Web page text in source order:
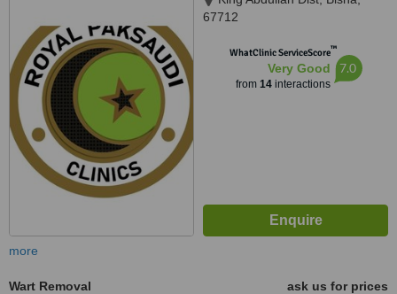
67712
WhatClinic ServiceScore™
Very Good
from 14interactions
7.0
more
Wart Removal
ask us for prices